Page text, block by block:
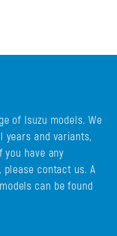
of Isuzu models. We
years and variants,
have any
contact us. A
can be found